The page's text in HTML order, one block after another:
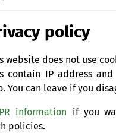
policy
website does not use
contain IP address
You can leave if you
information if you
policies.